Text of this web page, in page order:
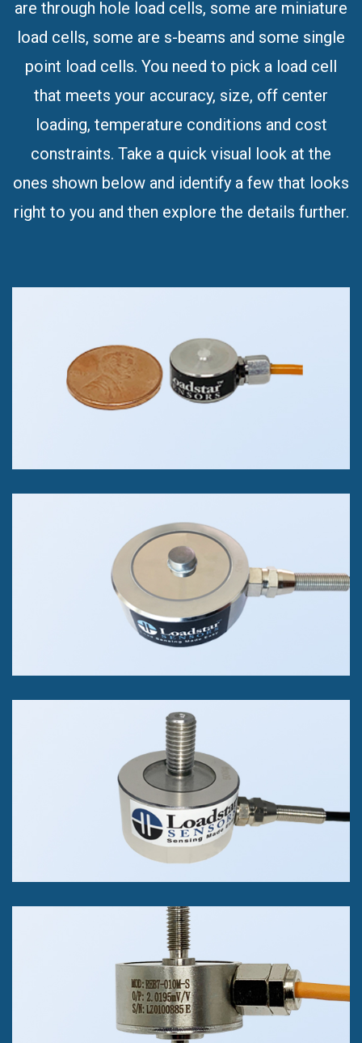
point load cells. You need to pick a load cell
that meets your accuracy, size, off center
loading, temperature conditions and cost
constraints. Take a quick visual look at the
ones shown below and identify a few that looks
right to you and then explore the details further.
REB5 Miniature Load Cell
2kg, 5kg, 10kg & 100kg
+/- 0.5% of FS Accuracy class/p>
RSB2 Button Load Cell
Compression Only
25 kg to 1000kg.
+/- 0.05% of FS Accuracy Class
RSB3 Threaded Stud Load
Cell
Push or Pull Force
50kg, to 500kg
+/- 0.1% of FS Accuracy Class
REB7 Threaded Stud on
Both Sides Load Cell
Push or Pull Force
1kg to 100kg.
+/- 0.1% of Full Scale.